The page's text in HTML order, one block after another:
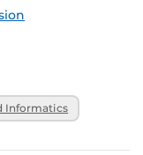
Informatics